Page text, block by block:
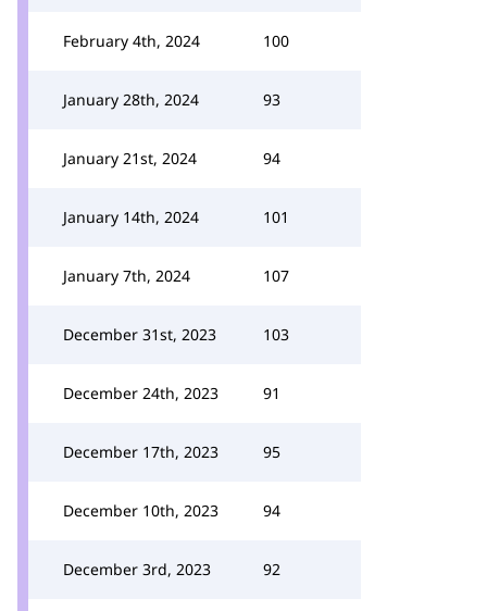
February 4th, 2024 100
January 28th, 2024 93
January 21st, 2024 94
January 14th, 2024 101
January 7th, 2024 107
December 31st, 2023 103
December 24th, 2023 91
December 17th, 2023 95
December 10th, 2023 94
December 3rd, 2023 92